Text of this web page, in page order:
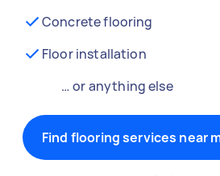
Concrete flooring
Floor installation
… or anything else
Find flooring services near